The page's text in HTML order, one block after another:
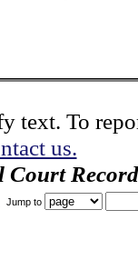
text. To
us.
Jump to